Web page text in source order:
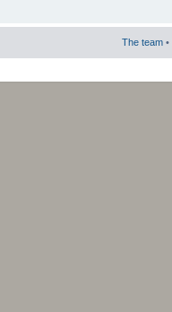
The team •